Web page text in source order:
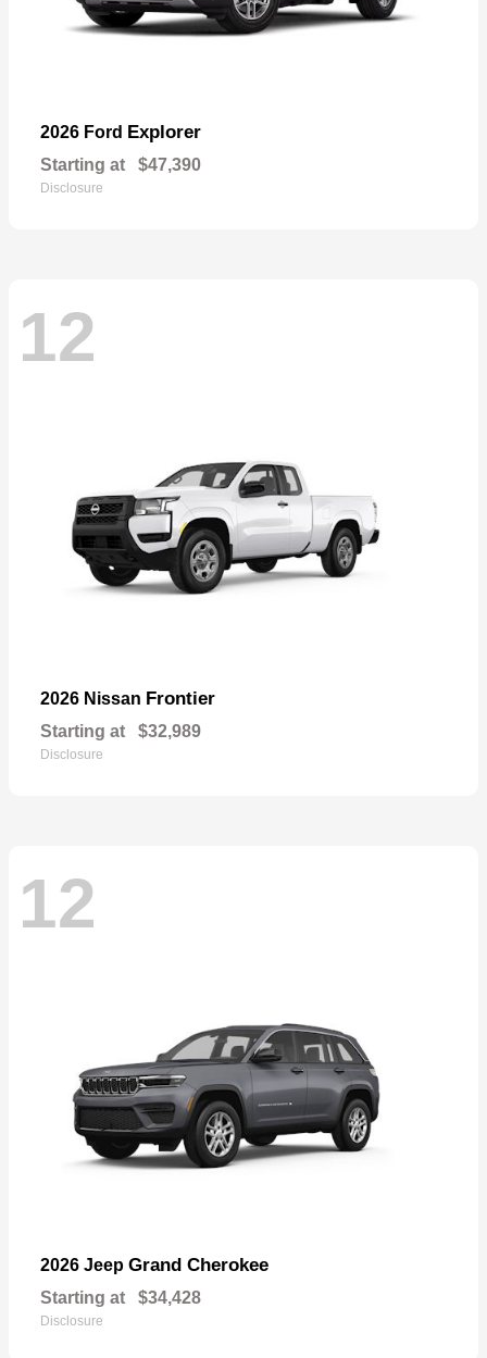
2026 Ford Explorer
Starting at $47,390
Disclosure
12
2026 Nissan Frontier
Starting at $32,989
Disclosure
12
2026 Jeep Grand Cherokee
Starting at $34,428
Disclosure